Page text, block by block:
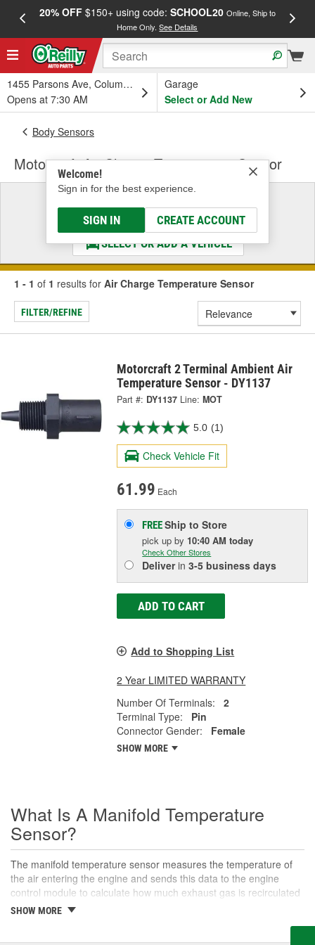
20% OFF$150+ using code: SCHOOL20 Online, Ship to
Home Only.See Details
1455 Parsons Ave, Columbus, OH
Opens at 7:30 AM
Garage
Select or Add New
Welcome!
Sign in for the best experience.
SIGN IN CREATE ACCOUNT
Body Sensors
Motorcraft Air Charge Temperature Sensor
Select a Vehicle
& Find the Parts That Fit
SELECT OR ADD A VEHICLE
1 - 1 of 1 results for Air Charge Temperature Sensor
FILTER/REFINE
Motorcraft 2 Terminal Ambient Air
Temperature Sensor - DY1137
Part #: DY1137 Line: MOT
5.0 (1)
Check Vehicle Fit
61.99 Each
FREEShip to Store
pick upby 10:40 AM today
Check Other Stores
Deliverin3-5 business days
ADD TO CART
Add to Shopping List
2 Year LIMITED WARRANTY
Number Of Terminals:
2
Terminal Type:
Pin
Connector Gender:
Female
SHOW MORE
What Is A Manifold Temperature
Sensor?
The manifold temperature sensor measures the temperature of
the air entering the engine and sends this data to the engine
control module to calculate how much exhaust gas is recirculated
to the intake. Also called air charge or intake air temperature
SHOW MORE